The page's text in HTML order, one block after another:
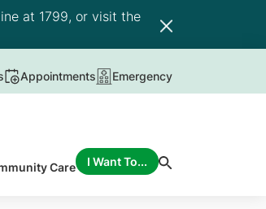
at 1799, or visit the
Appointments Emergency
Care I Want To...